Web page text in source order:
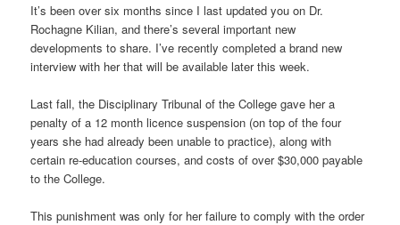
It’s been over six months since I last updated you on Dr.
Rochagne Kilian, and there’s several important new
developments to share. I’ve recently completed a brand new
interview with her that will be available later this week.
Last fall, the Disciplinary Tribunal of the College gave her a
penalty of a 12 month licence suspension (on top of the four
years she had already been unable to practice), along with
certain re-education courses, and costs of over $30,000 payable
to the College.
This punishment was only for her failure to comply with the order